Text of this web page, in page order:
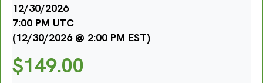
12/30/2026
7:00 PM UTC
(12/30/2026 @ 2:00 PM EST)
$149.00